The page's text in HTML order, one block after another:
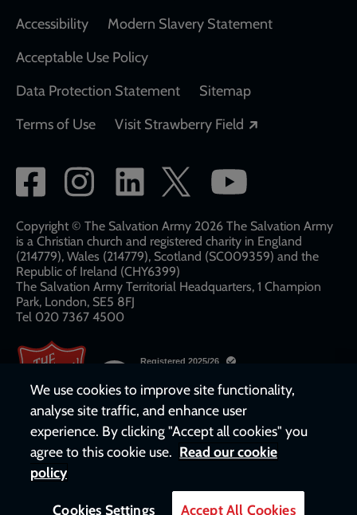
Accessibility
Modern Slavery Statement
Acceptable Use Policy
Data Protection Statement
Sitemap
Terms of Use
Visit Strawberry Field
Social
network
links
Copyright © The Salvation Army 2026 The Salvation Army
is a Christian church and registered charity in England
(214779), Wales (214779), Scotland (SC009359) and the
Republic of Ireland (CHY6399)
The Salvation Army Territorial Headquarters, 1 Champion
Park, London, SE5 8FJ​​
Tel 020 7367 4500
We use cookies to improve site functionality,
analyse site traffic, and enhance user
experience. By clicking "Accept all cookies" you
agree to this cookie use. Read our cookie
policy
Cookies Settings Accept All Cookies